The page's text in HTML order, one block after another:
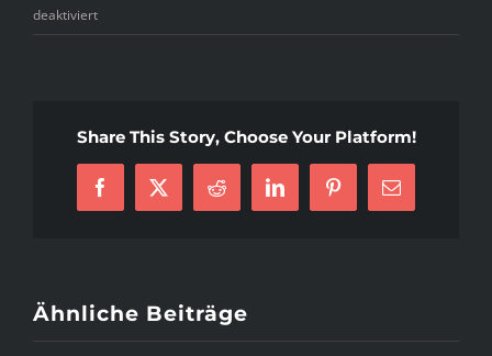
deaktiviertfür
Ways
Bride
Share This Story, Choose Your Platform!
Facebook
X Reddit LinkedInPinterest
E-
Mail
Ähnliche Beiträge